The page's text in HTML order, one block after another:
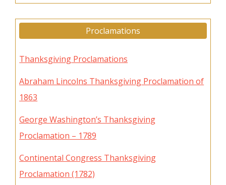
Proclamations
Thanksgiving Proclamations
Abraham Lincolns Thanksgiving Proclamation of
1863
George Washington’s Thanksgiving
Proclamation – 1789
Continental Congress Thanksgiving
Proclamation (1782)